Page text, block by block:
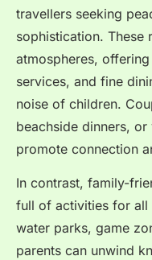
travellers seeking
sophistication. These
atmospheres,
services, and fine
noise of children.
beachside dinners,
promote connection
In contrast, family-
full of activities for all
water parks, game
parents can unwind